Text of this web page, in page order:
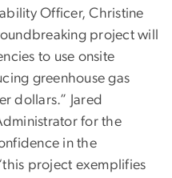
Officer, Christine
project will
to use onsite
greenhouse gas
dollars.” Jared
for the
in the
project exemplifies